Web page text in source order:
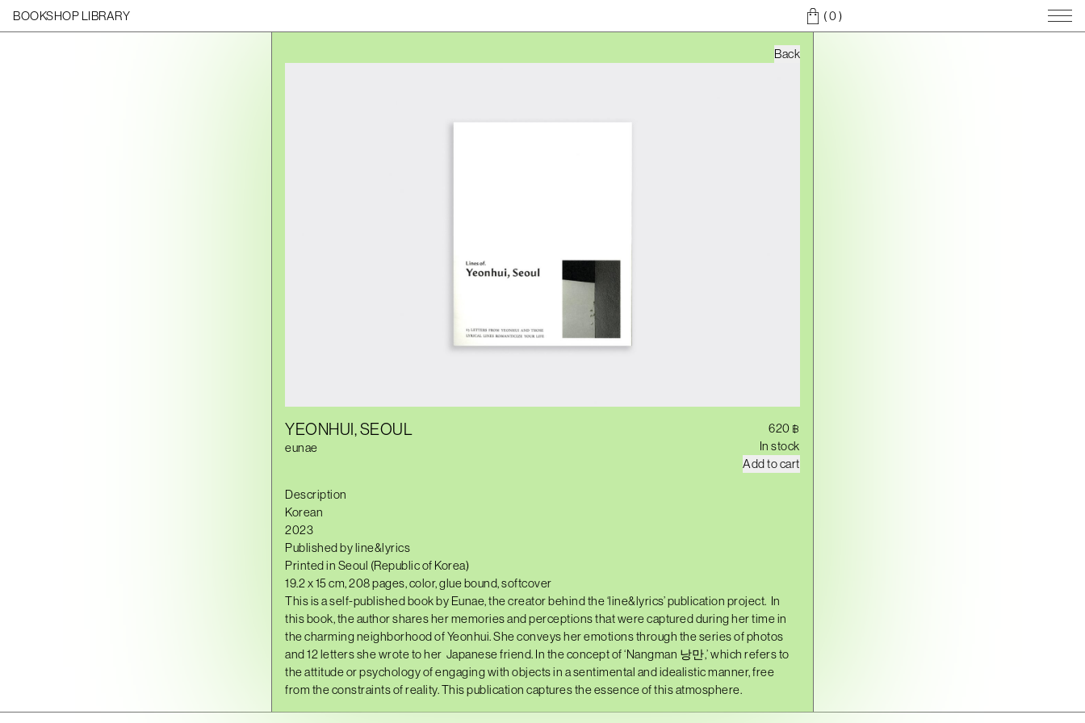
BOOKSHOP LIBRARY ( 0)
Back
YEONHUI, SEOUL
eunae
620 ฿
In stock
Y
E
U
L
q
u
a
n
t
Add to cart
Description
Korean
2023
Published by line&lyrics
Printed in Seoul (Republic of Korea)
19.2 x 15 cm, 208 pages, color, glue bound, softcover
This is a self-published book by Eunae, the creator behind the ‘line&lyrics’ publication project. In
this book, the author shares her memories and perceptions that were captured during her time in
the charming neighborhood of Yeonhui. She conveys her emotions through the series of photos
and 12 letters she wrote to her Japanese friend. In the concept of ‘Nangman 낭만,’ which refers to
the attitude or psychology of engaging with objects in a sentimental and idealistic manner, free
from the constraints of reality. This publication captures the essence of this atmosphere.